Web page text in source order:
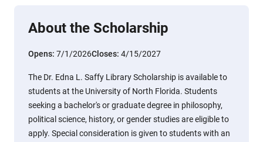
About the Scholarship
Opens: 7/1/2026Closes: 4/15/2027
The Dr. Edna L. Saffy Library Scholarship is available to
students at the University of North Florida. Students
seeking a bachelor's or graduate degree in philosophy,
political science, history, or gender studies are eligible to
apply. Special consideration is given to students with an